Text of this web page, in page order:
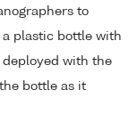
to
a plastic bottle with
deployed with the
bottle as it